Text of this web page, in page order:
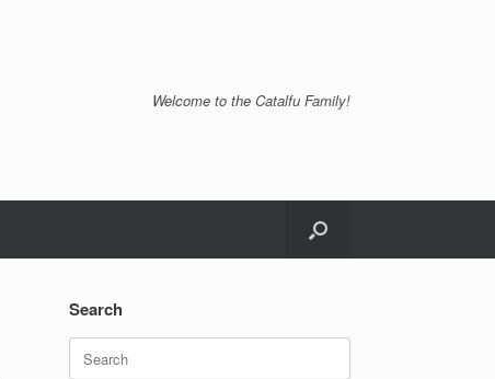
Welcome to the Catalfu Family!
Search
Search
for: